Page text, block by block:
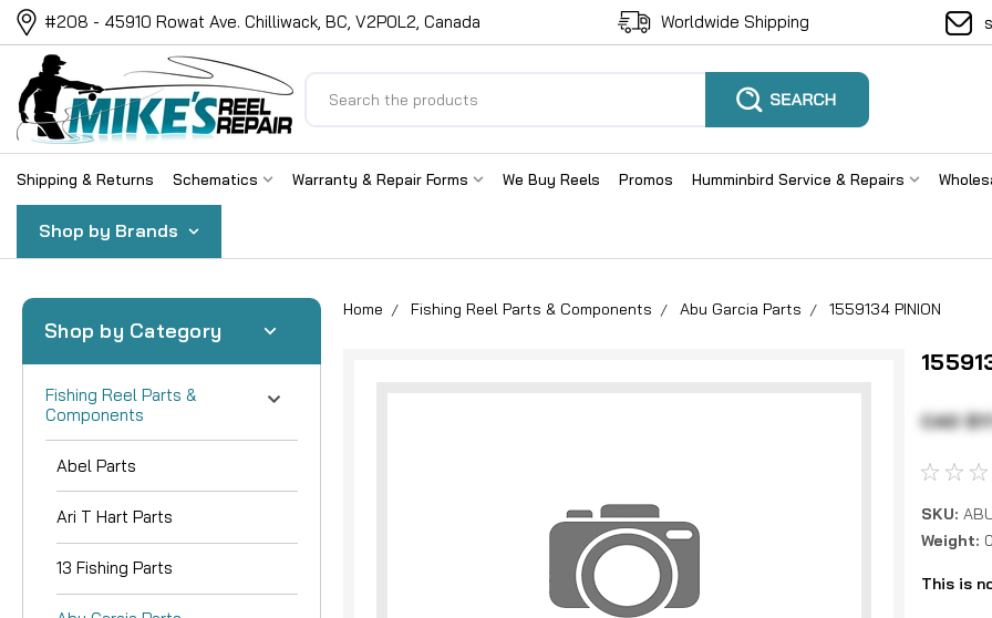
#208 - 45910 Rowat Ave. Chilliwack, BC, V2P0L2, Canada Worldwide Shipping
Shipping & Returns Schematics Warranty & Repair Forms We Buy Reels Promos Humminbird Service & Repairs
Shop by Brands
Shop by Category
Fishing Reel Parts &
Components
Abel Parts
Ari T Hart Parts
13 Fishing Parts
Home Fishing Reel Parts & Components Abu Garcia Parts 1559134 PINION
CAD
SKU:
Weight:
This is